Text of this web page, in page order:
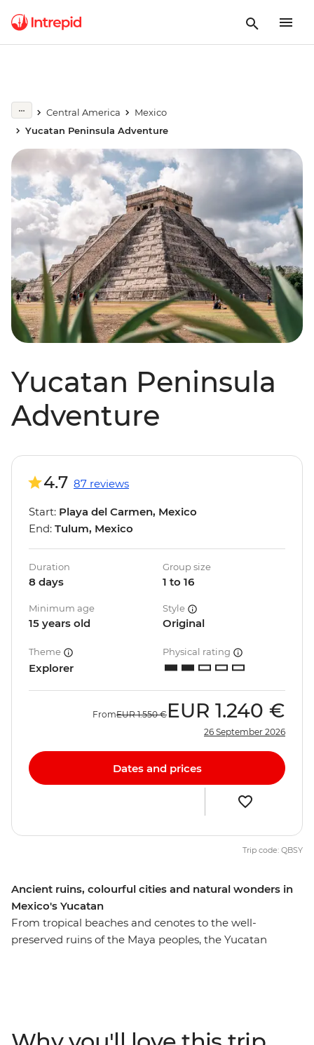
Central America
Mexico
Yucatan Peninsula Adventure
Yucatan Peninsula
Adventure
Ancient ruins, colourful cities and natural wonders in
Mexico's Yucatan
From tropical beaches and cenotes to the well-
preserved ruins of the Maya peoples, the Yucatan
traditional cuisine in Piste, swim in clean, clear water
4.7 87 reviews
Start: Playa del Carmen, Mexico
End: Tulum, Mexico
Duration
8 days
Group size
1 to 16
Minimum age
15 years old
Style
Original
Theme
Explorer
Physical rating
FromEUR 1.550 € EUR 1.240 €
26 September 2026
Dates and prices
Trip code: QBSY